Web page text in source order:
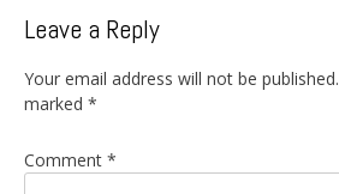
Leave a Reply
Your email address will not be published.
marked *
Comment *